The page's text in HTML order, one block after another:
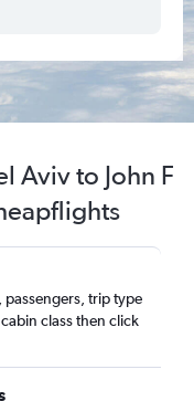
Aviv to John F
passengers, trip type
class then click